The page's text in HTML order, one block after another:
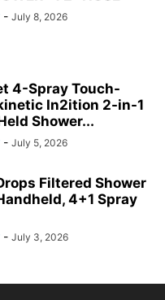
- July 8, 2026
4-Spray Touch-
In2ition 2-in-1
Shower...
- July 5, 2026
Filtered Shower
4+1 Spray
- July 3, 2026